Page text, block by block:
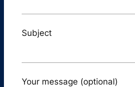
Subject
Your message (optional)